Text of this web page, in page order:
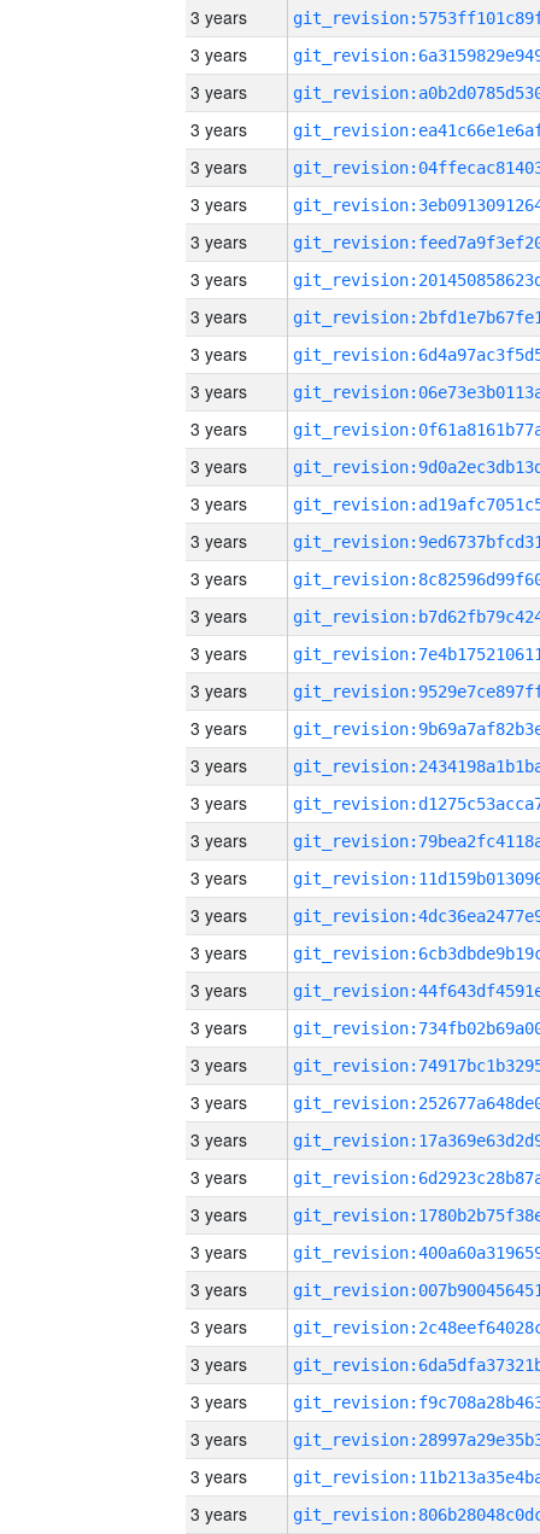
3 years
3 years
3 years
3 years
3 years
3 years
3 years
3 years
3 years
3 years
3 years
3 years
3 years
3 years
3 years
3 years
3 years
3 years
3 years
3 years
3 years
3 years
3 years
3 years
3 years
3 years
3 years
3 years
3 years
3 years
3 years
3 years
3 years
3 years
3 years
3 years
3 years
3 years
3 years
3 years
3 years